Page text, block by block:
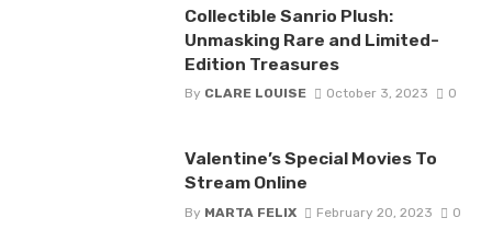
Collectible Sanrio Plush:
Unmasking Rare and Limited-
Edition Treasures
By CLARE LOUISE October 3, 2023 0
Valentine’s Special Movies To
Stream Online
By MARTA FELIX February 20, 2023 0